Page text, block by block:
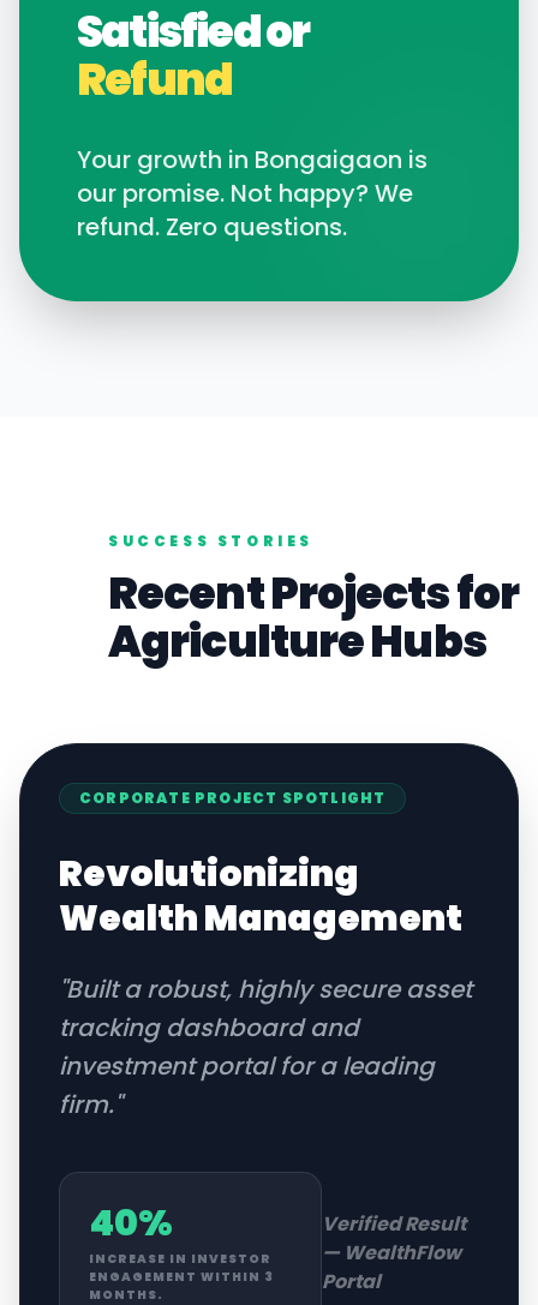
Satisfied or
Refund
Your growth in Bongaigaon is
our promise. Not happy? We
refund. Zero questions.
SUCCESS STORIES
Recent Projects for
AgricultureHubs
CORPORATE PROJECT SPOTLIGHT
Revolutionizing
Wealth Management
"Built a robust, highly secure asset
tracking dashboard and
investment portal for a leading
firm."
40%
INCREASE IN INVESTOR
ENGAGEMENT WITHIN 3
MONTHS.
Verified Result
— WealthFlow
Portal